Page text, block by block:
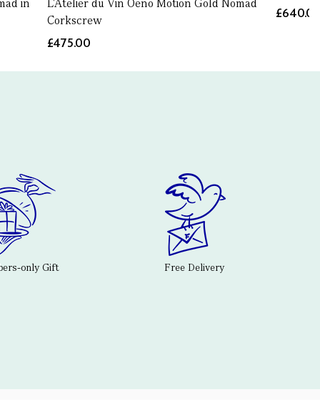
in
L'Atelier du Vin Oeno Motion Gold Nomad
Corkscrew
£475.00
only Gift Free Delivery